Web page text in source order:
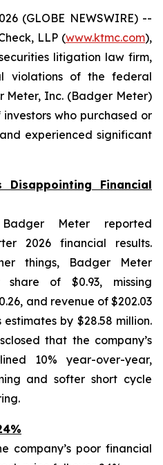
(GLOBE NEWSWIRE) --
LLP (www.ktmc.com),
litigation law firm,
violations of the federal
Meter, Inc. (Badger Meter)
who purchased or
experienced significant
Disappointing Financial
Meter reported
2026 financial results.
things, Badger Meter
of $0.93, missing
and revenue of $202.03
estimates by $28.58 million.
that the company’s
10% year-over-year,
and softer short cycle
company’s poor financial